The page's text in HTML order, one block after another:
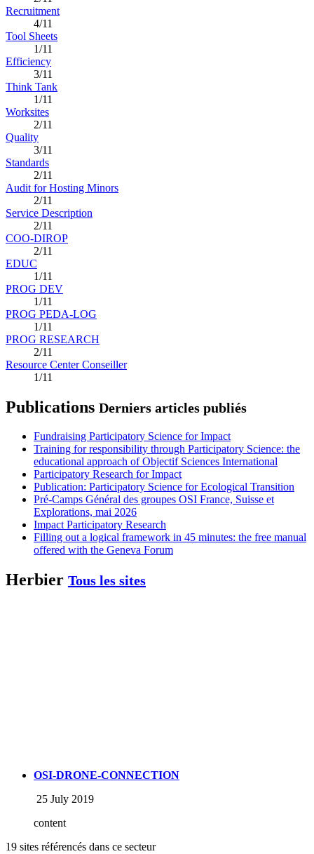
Recruitment
4/11
Tool Sheets
1/11
Efficiency
3/11
Think Tank
1/11
Worksites
2/11
Quality
3/11
Standards
2/11
Audit for Hosting Minors
2/11
Service Description
2/11
COO-DIROP
2/11
EDUC
1/11
PROG DEV
1/11
PROG PEDA-LOG
1/11
PROG RESEARCH
2/11
Resource Center Conseiller
1/11
Publications Derniers articles publiés
Fundraising Participatory Science for Impact
Training for responsibility through Participatory Science: the
educational approach of Objectif Sciences International
Participatory Research for Impact
Publication: Participatory Science for Ecological Transition
Pré-Camps Général des groupes OSI France, Suisse et
Explorations, mai 2026
Impact Participatory Research
Filling out a logical framework in 45 minutes: the free manual
offered with the Geneva Forum
Herbier Tous les sites
OSI-DRONE-CONNECTION
25 July 2019
content
19 sites référencés dans ce secteur